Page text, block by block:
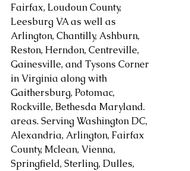
Fairfax, Loudoun County,
Leesburg VA as well as
Arlington, Chantilly, Ashburn,
Reston, Herndon, Centreville,
Gainesville, and Tysons Corner
in Virginia along with
Gaithersburg, Potomac,
Rockville, Bethesda Maryland.
areas. Serving Washington DC,
Alexandria, Arlington, Fairfax
County, Mclean, Vienna,
Springfield, Sterling, Dulles,